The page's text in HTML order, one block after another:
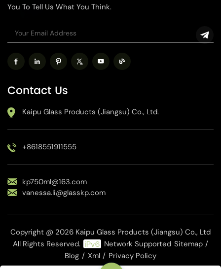
You To Tell Us What You Think.
Contact Us
Kaipu Glass Products (Jiangsu) Co., Ltd.
+8618551911555
kp750ml@163.com
vanessa.li@glasskp.com
Copyright @ 2026 Kaipu Glass Products (Jiangsu) Co., Ltd
All Rights Reserved.
Network Supported Sitemap /
Blog / Xml / Privacy Policy